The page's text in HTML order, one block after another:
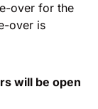
over for the
over is
will be open